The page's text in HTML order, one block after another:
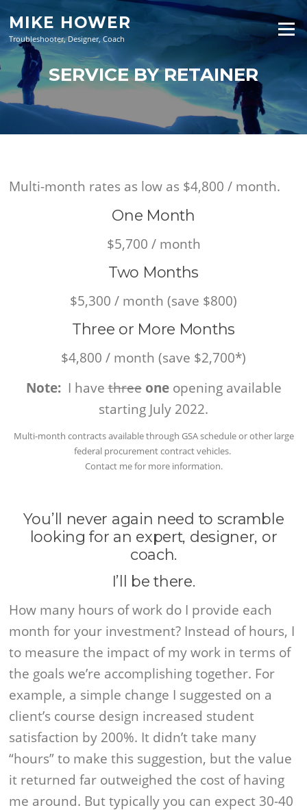
to
content
MIKE HOWER
Troubleshooter, Designer, Coach
Menu
SERVICE BY RETAINER
Multi-month rates as low as $4,800 / month.
One Month
$5,700 / month
Two Months
$5,300 / month (save $800)
Three or More Months
$4,800 / month (save $2,700*)
Note:I havethree oneopening available
starting July 2022.
Multi-month contracts available through GSA schedule or other large
federal procurement contract vehicles.
Contact me for more information.
You’ll never again need to scramble
looking for an expert, designer, or
coach.
I’ll be there.
How many hours of work do I provide each
month for your investment? Instead of hours, I
to measure the impact of my work in terms of
the goals we’re accomplishing together. For
example, a simple change I suggested on a
client’s course design increased student
satisfaction by 200%. It didn’t take many
“hours” to make this suggestion, but the value
it returned far outweighed the cost of having
me around. But typically you can expect 30-40